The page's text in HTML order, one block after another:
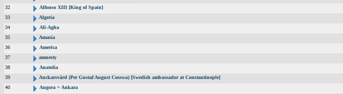
32
Alfonso XIII [King of Spain]
33
Algeria
34
Ali-Agha
35
Amasia
36
America
37
amnesty
38
Anatolia
39
Anckarsvärd (Per Gustaf August Cosswa) [Swedish ambassador at Constantinople]
40
Angora = Ankara